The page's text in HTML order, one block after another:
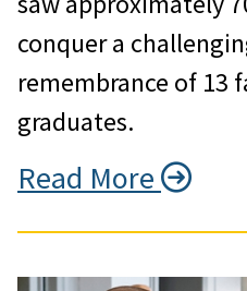
conquer a
remembrance of 13
graduates.
Read More